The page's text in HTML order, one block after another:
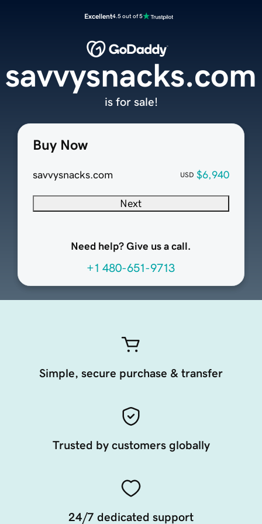
Excellent4.5 out of 5
Buy Now
savvysnacks.com USD $6,940
Next
Need help? Give us a call.
+1 480-651-9713
savvysnacks.com
is for sale!
Simple, secure purchase & transfer
Trusted by customers globally
24/7 dedicated support